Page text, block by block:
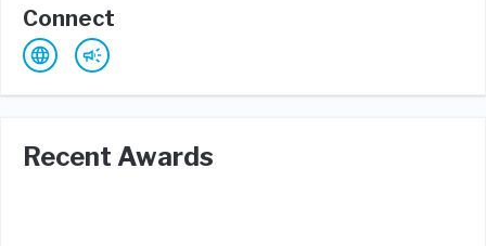
Connect
Recent Awards